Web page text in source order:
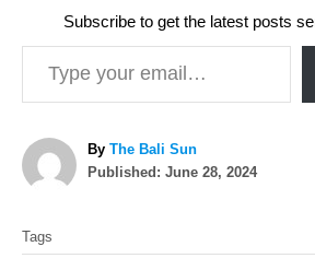
Subscribe to get the latest posts
Type your email…
By A
u
The Bali Sun
P
Published: June 28, 2024
a
Tags